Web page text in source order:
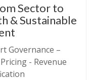
Sector to
& Sustainable
Governance –
- Revenue